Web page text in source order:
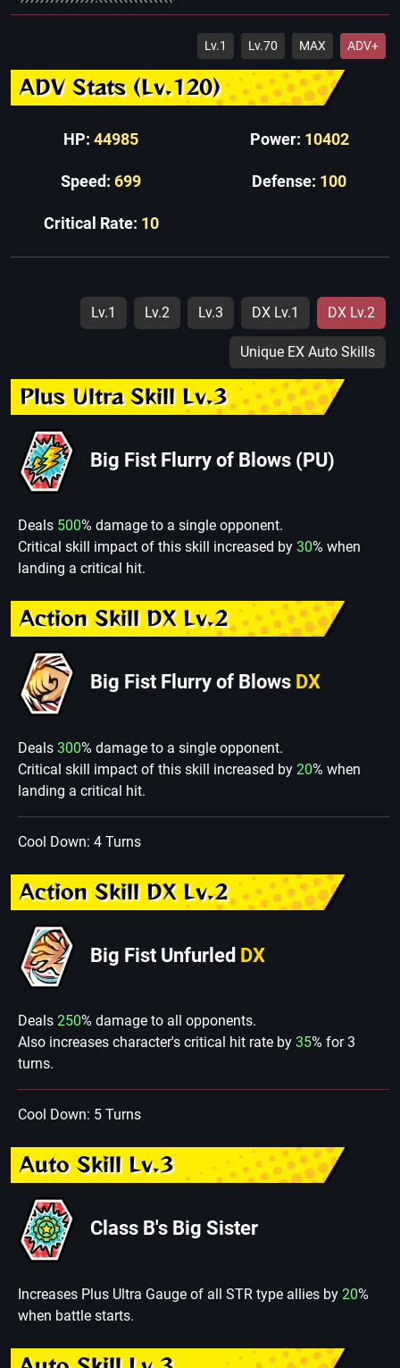
Lv.1 Lv.70 MAX ADV+
ADV Stats (Lv.120)
HP: 44985 Power: 10402
Speed: 699 Defense: 100
Critical Rate: 10
Lv.1 Lv.2 Lv.3 DX Lv.1 DX Lv.2
Unique EX Auto Skills
Plus Ultra Skill Lv.3
Big Fist Flurry of Blows (PU)
Deals 500% damage to a single opponent.
Critical skill impact of this skill increased by 30% when
landing a critical hit.
Action Skill DX Lv.2
Big Fist Flurry of Blows DX
Deals 300% damage to a single opponent.
Critical skill impact of this skill increased by 20% when
landing a critical hit.
Cool Down: 4 Turns
Action Skill DX Lv.2
Big Fist Unfurled DX
Deals 250% damage to all opponents.
Also increases character's critical hit rate by 35% for 3
turns.
Cool Down: 5 Turns
Auto Skill Lv.3
Class B's Big Sister
Increases Plus Ultra Gauge of all STR type allies by 20%
when battle starts.